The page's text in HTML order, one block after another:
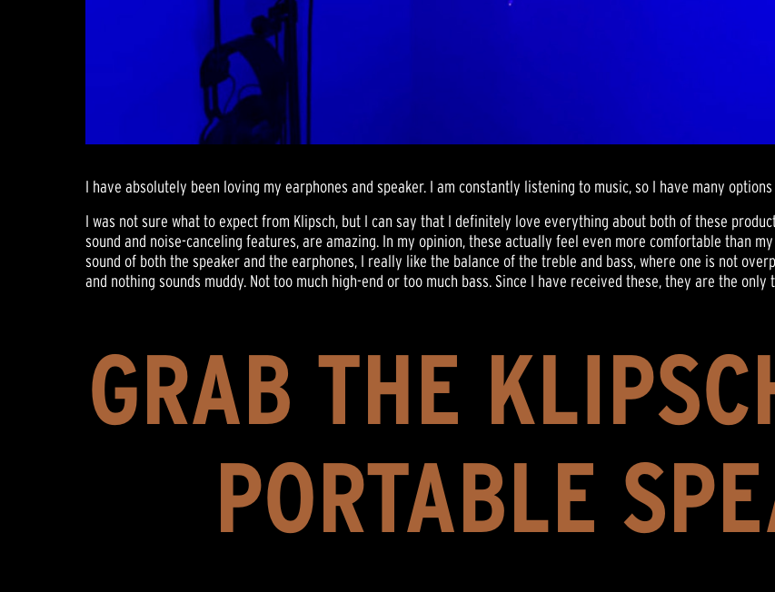
I have absolutely been loving my earphones and speaker. I am constantly listening to music, so I have many
I was not sure what to expect from Klipsch, but I can say that I definitely love everything about both of these
sound and noise-canceling features, are amazing. In my opinion, these actually feel even more comfortable than
sound of both the speaker and the earphones, I really like the balance of the treble and bass, where one is not
and nothing sounds muddy. Not too much high-end or too much bass. Since I have received these, they are the
GRAB THE
PORTABLE